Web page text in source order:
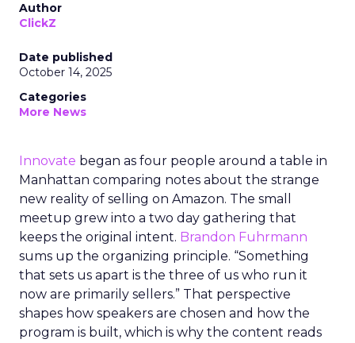
Author
ClickZ
Date published
October 14, 2025
Categories
More News
Innovate began as four people around a table in
Manhattan comparing notes about the strange
new reality of selling on Amazon. The small
meetup grew into a two day gathering that
keeps the original intent. Brandon Fuhrmann
sums up the organizing principle. “Something
that sets us apart is the three of us who run it
now are primarily sellers.” That perspective
shapes how speakers are chosen and how the
program is built, which is why the content reads